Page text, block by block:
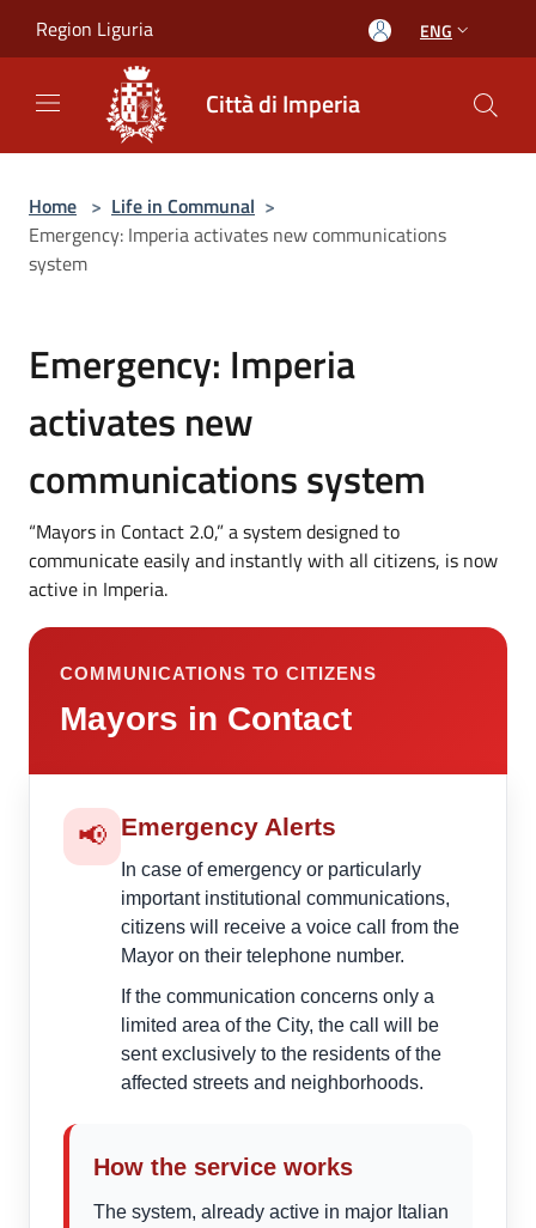
Region Liguria ENG
Città di Imperia
Home > Life in Communal >
Emergency: Imperia activates new communications
system
Emergency: Imperia
activates new
communications system
“Mayors in Contact 2.0,” a system designed to
communicate easily and instantly with all citizens, is now
active in Imperia.
COMMUNICATIONS TO CITIZENS
Mayors in Contact
📢 Emergency Alerts
In case of emergency or particularly
important institutional communications,
citizens will receive a voice call from the
Mayor on their telephone number.
If the communication concerns only a
limited area of the City, the call will be
sent exclusively to the residents of the
affected streets and neighborhoods.
How the service works
The system, already active in major Italian